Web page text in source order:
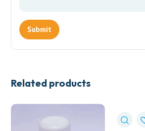
Related products